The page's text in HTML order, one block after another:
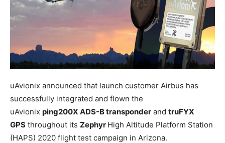
uAvionix announced that launch customer Airbus has
successfully integrated and flown the
uAvionix ping200X ADS-B transponder and truFYX
GPS throughout its Zephyr High Altitude Platform Station
(HAPS) 2020 flight test campaign in Arizona.